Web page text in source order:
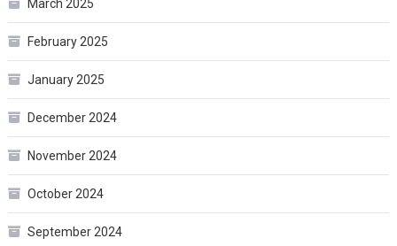
March 2025
February 2025
January 2025
December 2024
November 2024
October 2024
September 2024